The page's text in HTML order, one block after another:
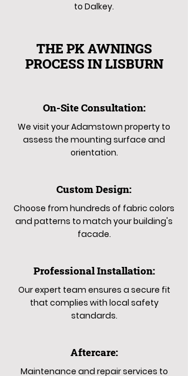
to Dalkey.
THE PK AWNINGS
PROCESS IN LISBURN
On-Site Consultation:
We visit your Adamstown property to
assess the mounting surface and
orientation.
Custom Design:
Choose from hundreds of fabric colors
and patterns to match your building's
facade.
Professional Installation:
Our expert team ensures a secure fit
that complies with local safety
standards.
Aftercare:
Maintenance and repair services to